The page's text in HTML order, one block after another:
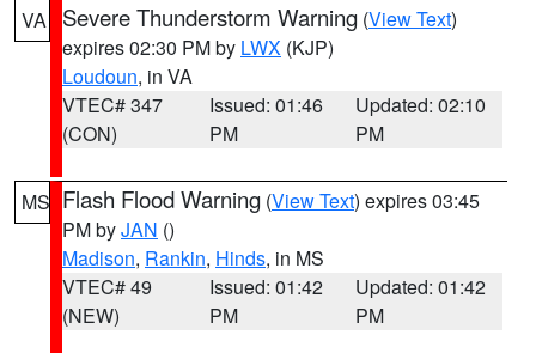
VA Severe Thunderstorm Warning (View Text)
expires 02:30 PM by LWX (KJP)
Loudoun, in VA
VTEC# 347
(CON)
Issued: 01:46
PM
Updated: 02:10
PM
MS Flash Flood Warning (View Text) expires 03:45
PM byJAN ()
Madison, Rankin, Hinds, in MS
VTEC# 49
(NEW)
Issued: 01:42
PM
Updated: 01:42
PM